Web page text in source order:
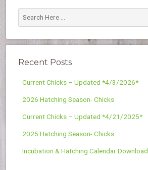
Recent Posts
Current Chicks – Updated *4/3/2026*
2026 Hatching Season- Chicks
Current Chicks – Updated *4/21/2025*
2025 Hatching Season- Chicks
Incubation & Hatching Calendar Download